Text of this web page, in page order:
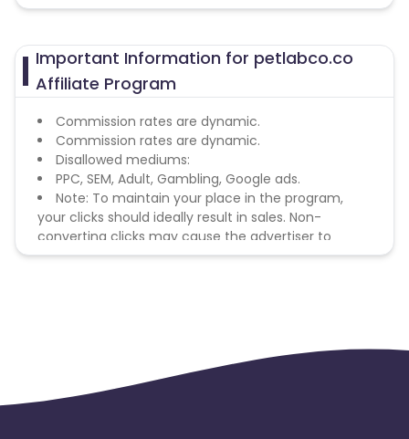
Important Information for petlabco.co
Affiliate Program
Commission rates are dynamic.
Commission rates are dynamic.
Disallowed mediums:
PPC, SEM, Adult, Gambling, Google ads.
Note: To maintain your place in the program,
your clicks should ideally result in sales. Non-
converting clicks may cause the advertiser to
remove you from the program.